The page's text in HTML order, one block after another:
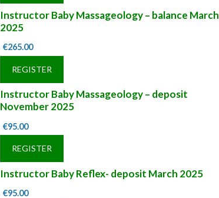
Instructor Baby Massageology – balance March
2025
€265.00
REGISTER
Instructor Baby Massageology – deposit
November 2025
€95.00
REGISTER
Instructor Baby Reflex- deposit March 2025
€95.00